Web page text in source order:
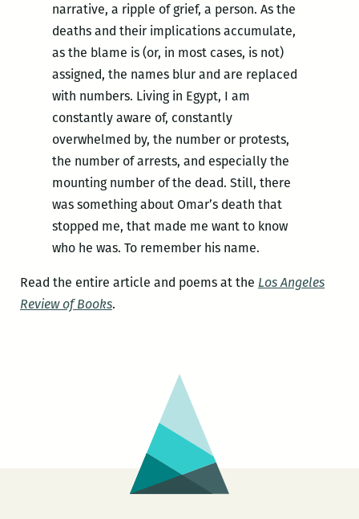
narrative, a ripple of grief, a person. As the
deaths and their implications accumulate,
as the blame is (or, in most cases, is not)
assigned, the names blur and are replaced
with numbers. Living in Egypt, I am
constantly aware of, constantly
overwhelmed by, the number or protests,
the number of arrests, and especially the
mounting number of the dead. Still, there
was something about Omar’s death that
stopped me, that made me want to know
who he was. To remember his name.
Read the entire article and poems at the Los Angeles
Review of Books.